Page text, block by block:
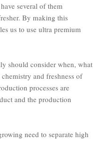
several of them
By making this
us to use ultra premium
should consider when, what
and freshness of
processes are
and the production
need to separate high